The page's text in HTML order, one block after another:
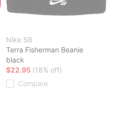
Nike SB
Terra Fisherman Beanie
black
$22.95 (18% off)
Compare